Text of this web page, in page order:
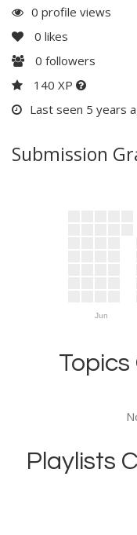
0 profile views
0 likes
0 followers
140 XP
Last seen 5 years
Submission
Jun
Playlists